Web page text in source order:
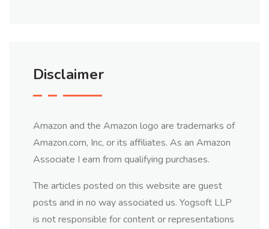
Disclaimer
Amazon and the Amazon logo are trademarks of
Amazon.com, Inc, or its affiliates. As an Amazon
Associate I earn from qualifying purchases.
The articles posted on this website are guest
posts and in no way associated us. Yogsoft LLP
is not responsible for content or representations